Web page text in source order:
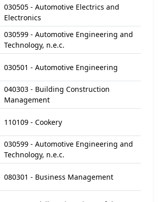
030505 - Automotive Electrics and
Electronics
030599 - Automotive Engineering and
Technology, n.e.c.
030501 - Automotive Engineering
040303 - Building Construction
Management
110109 - Cookery
030599 - Automotive Engineering and
Technology, n.e.c.
080301 - Business Management